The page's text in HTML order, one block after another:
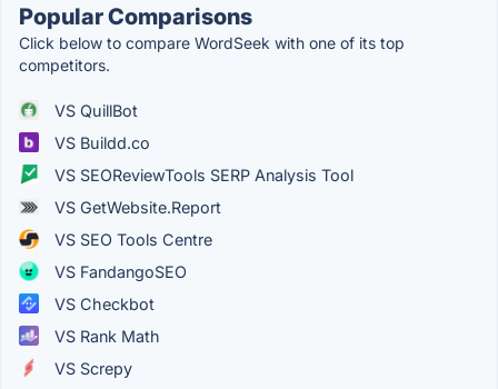
Popular Comparisons
Click below to compare WordSeek with one of its top
competitors.
VS QuillBot
VS Buildd.co
VS SEOReviewTools SERP Analysis Tool
VS GetWebsite.Report
VS SEO Tools Centre
VS FandangoSEO
VS Checkbot
VS Rank Math
VS Screpy